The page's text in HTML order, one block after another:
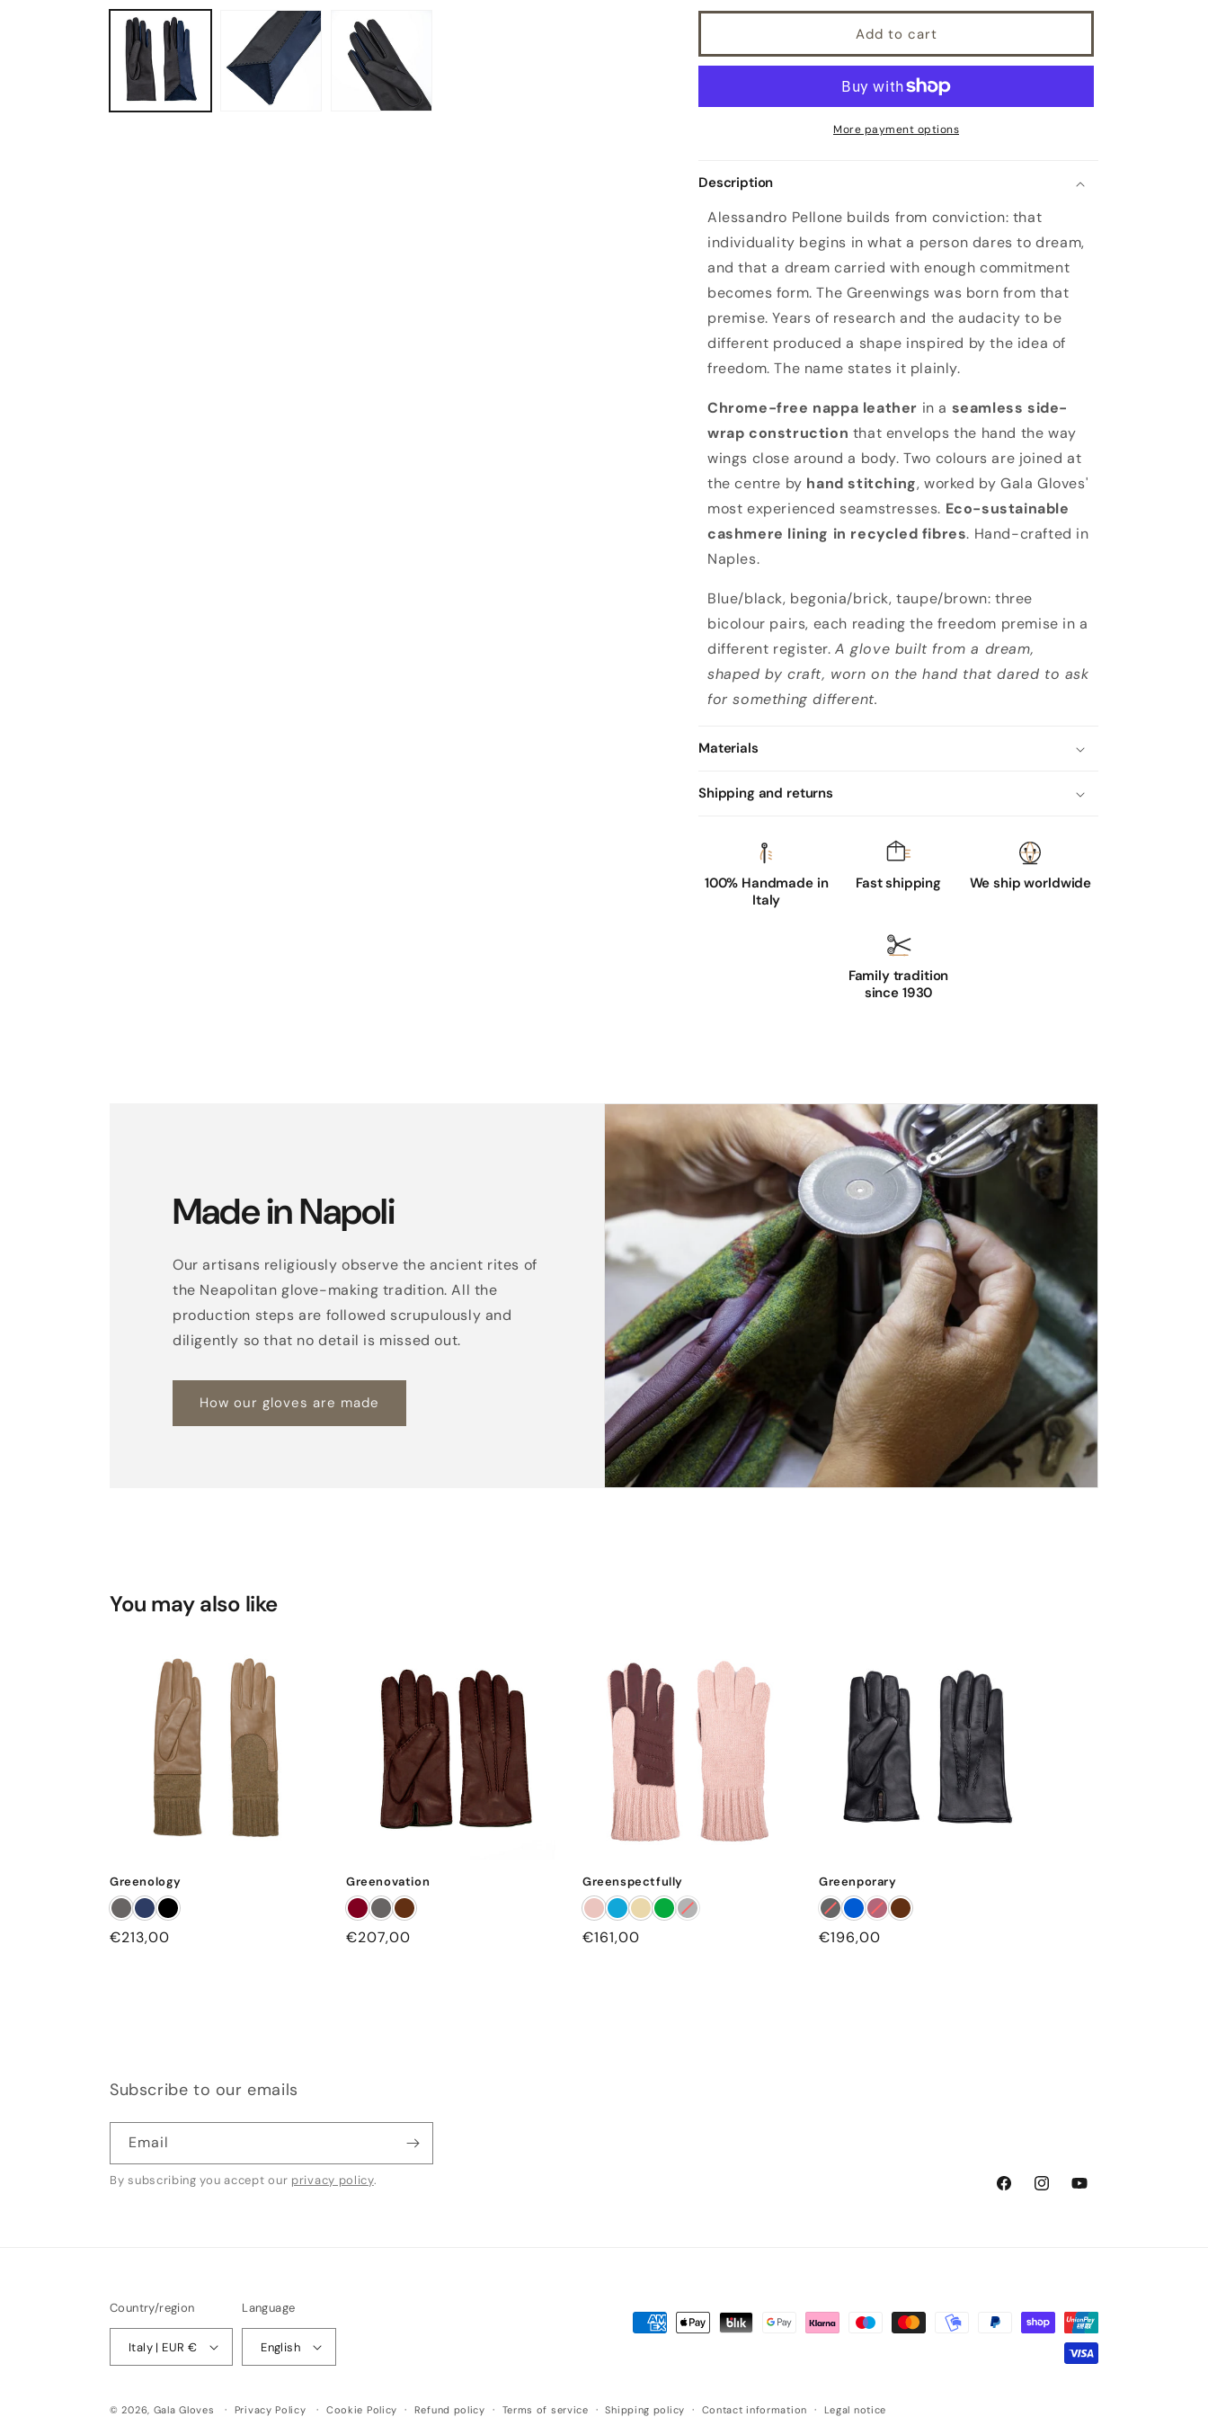
Add to cart
More payment options
Description
Alessandro Pellone builds from conviction: that
individuality begins in what a person dares to dream,
and that a dream carried with enough commitment
becomes form. The Greenwings was born from that
premise. Years of research and the audacity to be
different produced a shape inspired by the idea of
freedom. The name states it plainly.
Chrome-free nappa leather in a seamless side-
wrap construction that envelops the hand the way
wings close around a body. Two colours are joined at
the centre by hand stitching, worked by Gala Gloves'
most experienced seamstresses. Eco-sustainable
cashmere lining in recycled fibres. Hand-crafted in
Naples.
Blue/black, begonia/brick, taupe/brown: three
bicolour pairs, each reading the freedom premise in a
different register. A glove built from a dream,
shaped by craft, worn on the hand that dared to ask
for something different.
Materials
Shipping and returns
100% Handmade in
Italy
Fast shipping We ship worldwide
Family tradition
since 1930
Made in Napoli
Our artisans religiously observe the ancient rites of
the Neapolitan glove-making tradition. All the
production steps are followed scrupulously and
diligently so that no detail is missed out.
How our gloves are made
You may also like
Greenology
Regular
€213,00
Greenovation
Regular
€207,00
Greenspectfully
Regular
€161,00
Greenporary
Regular
€196,00
Subscribe to our emails
Email
By subscribing you accept our privacy policy.
FacebookInstagramYouTube
Country/region
Italy | EUR €
Language
English
Payment
© 2026, Gala Gloves Privacy Policy Cookie Policy Refund policy Terms of service Shipping policy Contact information Legal notice